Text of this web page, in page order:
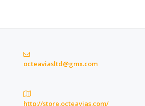
octeaviasltd@gmx.com
http://store.octeavias.com/